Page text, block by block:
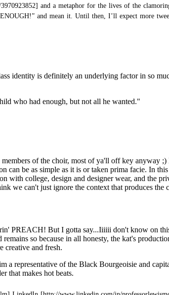
and a metaphor for the lives of the
and mean it. Until then, I’ll expect more